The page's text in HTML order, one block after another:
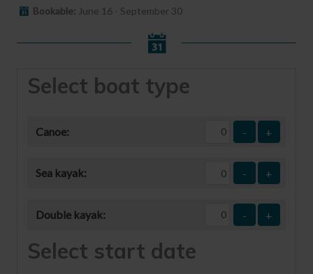
Bookable: June 16 - September 30
Select boat type
Canoe: - +
Sea kayak: - +
Double kayak: - +
Select start date